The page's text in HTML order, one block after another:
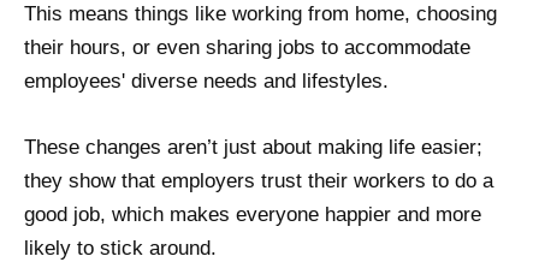
This means things like working from home, choosing
their hours, or even sharing jobs to accommodate
employees' diverse needs and lifestyles.
These changes aren’t just about making life easier;
they show that employers trust their workers to do a
good job, which makes everyone happier and more
likely to stick around.